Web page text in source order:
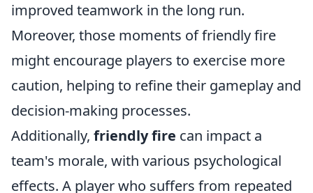
improved teamwork in the long run.
Moreover, those moments of friendly fire
might encourage players to exercise more
caution, helping to refine their gameplay and
decision-making processes.
Additionally, friendly fire can impact a
team's morale, with various psychological
effects. A player who suffers from repeated